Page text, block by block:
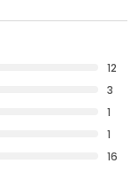
12
3
1
1
16